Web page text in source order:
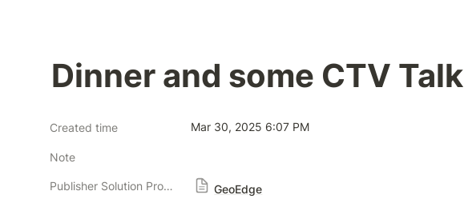
Dinner and some CTV Talk
Created time Mar 30, 2025 6:07 PM
Note
Publisher Solution Providers GeoEdge